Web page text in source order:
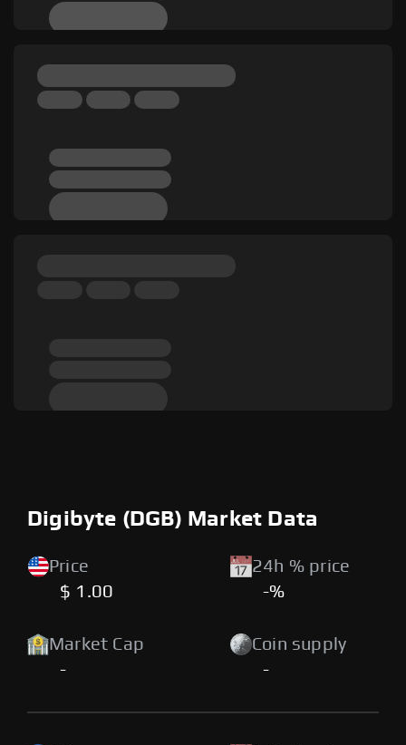
Digibyte (DGB) Market Data
Price
$ 1.00
24h % price
-%
Market Cap
-
Coin supply
-